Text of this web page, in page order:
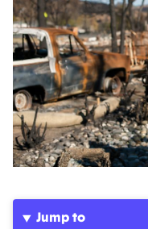
Jump to